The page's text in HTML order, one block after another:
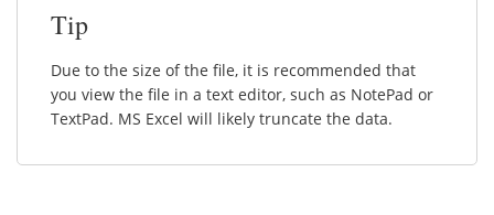
Tip
Due to the size of the file, it is recommended that
you view the file in a text editor, such as NotePad or
TextPad. MS Excel will likely truncate the data.